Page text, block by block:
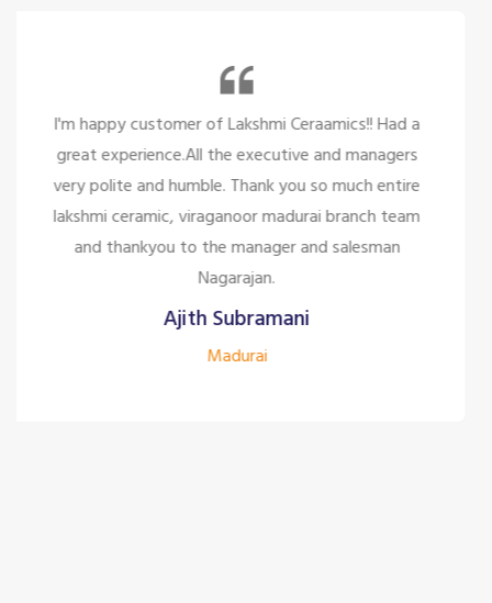
So many beautiful tiles and products and there
service is too great politely and humble, the staffs
are only looking for the customer satisfaction it's
too good for the company to have the staff like
them.
Siddharth J
Madurai